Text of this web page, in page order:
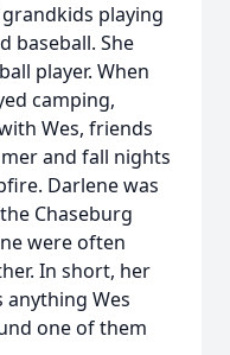
playing
baseball. She
player. When
camping,
Wes, friends
and fall nights
Darlene was
Chaseburg
were often
In short, her
Wes
one of them